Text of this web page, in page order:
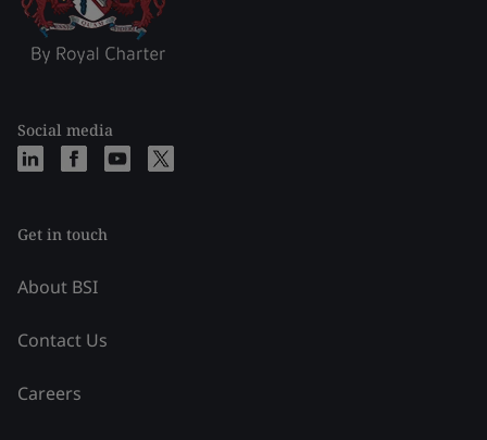
Social media
Get in touch
About BSI
Contact Us
Careers